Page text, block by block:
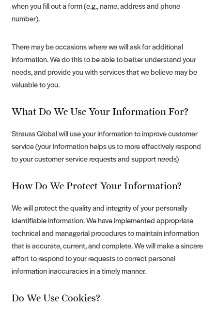
when you fill out a form (e.g., name, address and phone
number).
There may be occasions where we will ask for additional
information. We do this to be able to better understand your
needs, and provide you with services that we believe may be
valuable to you.
What Do We Use Your Information For?
Strauss Global will use your information to improve customer
service (your information helps us to more effectively respond
to your customer service requests and support needs)
How Do We Protect Your Information?
We will protect the quality and integrity of your personally
identifiable information. We have implemented appropriate
technical and managerial procedures to maintain information
that is accurate, current, and complete. We will make a sincere
effort to respond to your requests to correct personal
information inaccuracies in a timely manner.
Do We Use Cookies?